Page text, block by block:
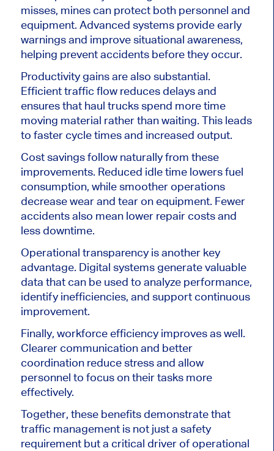
misses, mines can protect both personnel and
equipment. Advanced systems provide early
warnings and improve situational awareness,
helping prevent accidents before they occur.
Productivity gains are also substantial.
Efficient traffic flow reduces delays and
ensures that haul trucks spend more time
moving material rather than waiting. This leads
to faster cycle times and increased output.
Cost savings follow naturally from these
improvements. Reduced idle time lowers fuel
consumption, while smoother operations
decrease wear and tear on equipment. Fewer
accidents also mean lower repair costs and
less downtime.
Operational transparency is another key
advantage. Digital systems generate valuable
data that can be used to analyze performance,
identify inefficiencies, and support continuous
improvement.
Finally, workforce efficiency improves as well.
Clearer communication and better
coordination reduce stress and allow
personnel to focus on their tasks more
effectively.
Together, these benefits demonstrate that
traffic management is not just a safety
requirement but a critical driver of operational